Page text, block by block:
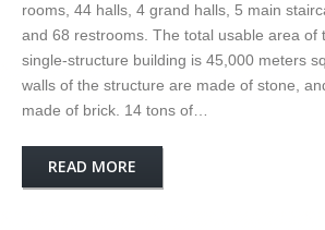
rooms, 44 halls, 4 grand halls, 5 main
and 68 restrooms. The total usable area of
single-structure building is 45,000 meters
walls of the structure are made of stone,
made of brick. 14 tons of…
READ MORE